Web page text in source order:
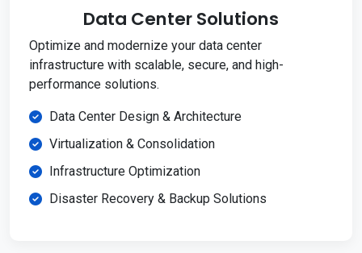
Data Center Solutions
Optimize and modernize your data center
infrastructure with scalable, secure, and high-
performance solutions.
Data Center Design & Architecture
Virtualization & Consolidation
Infrastructure Optimization
Disaster Recovery & Backup Solutions